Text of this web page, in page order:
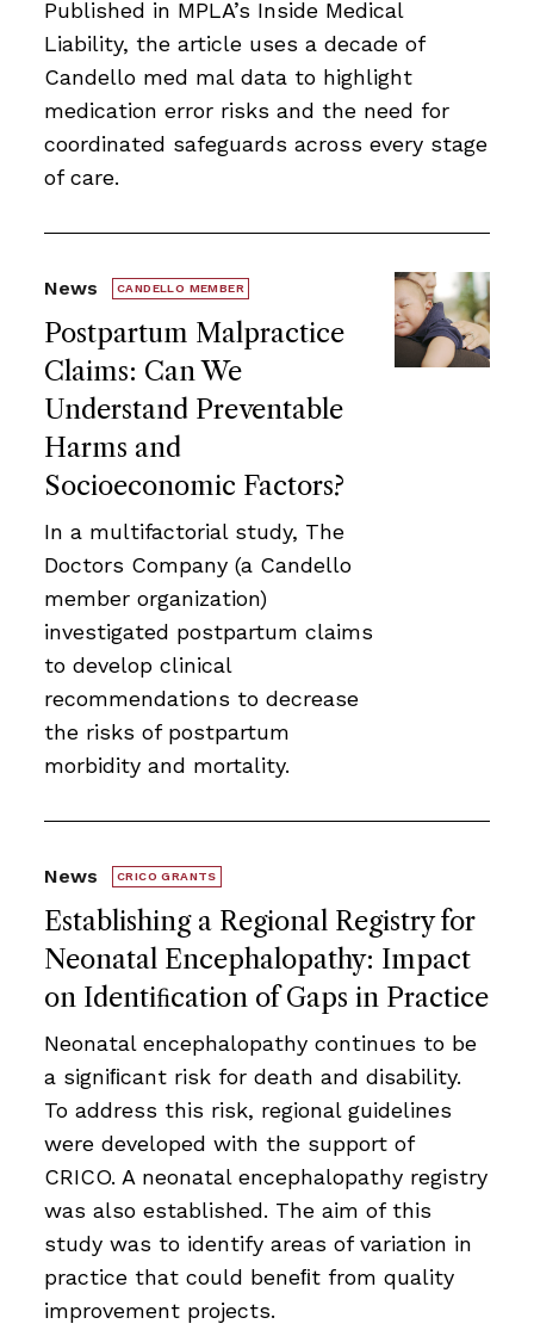
Published in MPLA’s Inside Medical
Liability, the article uses a decade of
Candello med mal data to highlight
medication error risks and the need for
coordinated safeguards across every stage
of care.
Postpartum Malpractice
Claims: Can We
Understand Preventable
Harms and
Socioeconomic Factors?
News CANDELLO MEMBER
In a multifactorial study, The
Doctors Company (a Candello
member organization)
investigated postpartum claims
to develop clinical
recommendations to decrease
the risks of postpartum
morbidity and mortality.
Establishing a Regional Registry for
Neonatal Encephalopathy: Impact
on Identiﬁcation of Gaps in Practice
News CRICO GRANTS
Neonatal encephalopathy continues to be
a signiﬁcant risk for death and disability.
To address this risk, regional guidelines
were developed with the support of
CRICO. A neonatal encephalopathy registry
was also established. The aim of this
study was to identify areas of variation in
practice that could beneﬁt from quality
improvement projects.